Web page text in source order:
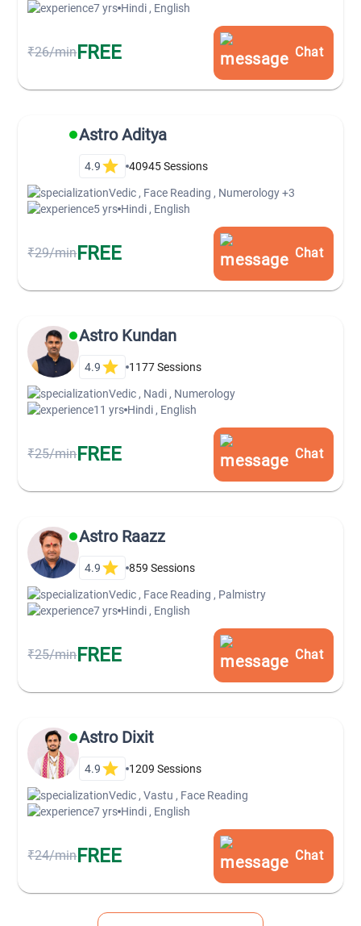
7 yrs Hindi , English
₹26/minFREE Chat
Astro Aditya
4.9 40945 Sessions
Vedic , Face Reading , Numerology +3
5 yrs Hindi , English
₹29/minFREE Chat
Astro Kundan
4.9 1177 Sessions
Vedic , Nadi , Numerology
11 yrs Hindi , English
₹25/minFREE Chat
Astro Raazz
4.9 859 Sessions
Vedic , Face Reading , Palmistry
7 yrs Hindi , English
₹25/minFREE Chat
Astro Dixit
4.9 1209 Sessions
Vedic , Vastu , Face Reading
7 yrs Hindi , English
₹24/minFREE Chat